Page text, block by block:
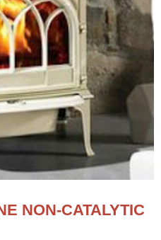
NON-CATALYTIC